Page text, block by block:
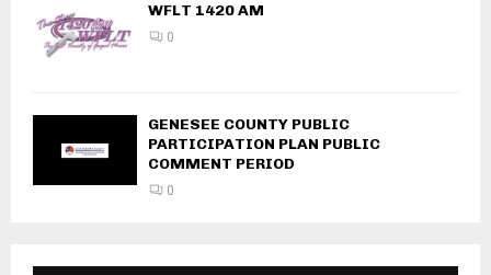
WFLT 1420 AM
0
GENESEE COUNTY PUBLIC
PARTICIPATION PLAN PUBLIC
COMMENT PERIOD
0